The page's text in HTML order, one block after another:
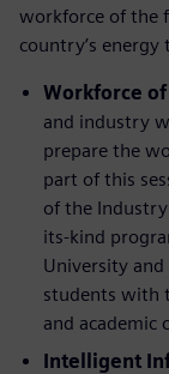
workforce of the
country’s
Workforce
and industry
prepare the
part of this
of the
its-kind
University
students with
and academic
Intelligent